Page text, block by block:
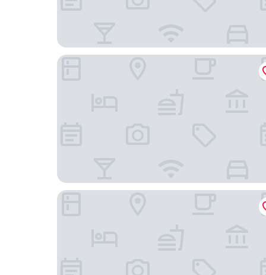
Casa do Mercado Lisboa
Boutique Chiado Suites